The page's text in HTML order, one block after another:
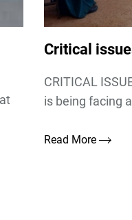
Critical
CRITICAL
is being facing
Read More